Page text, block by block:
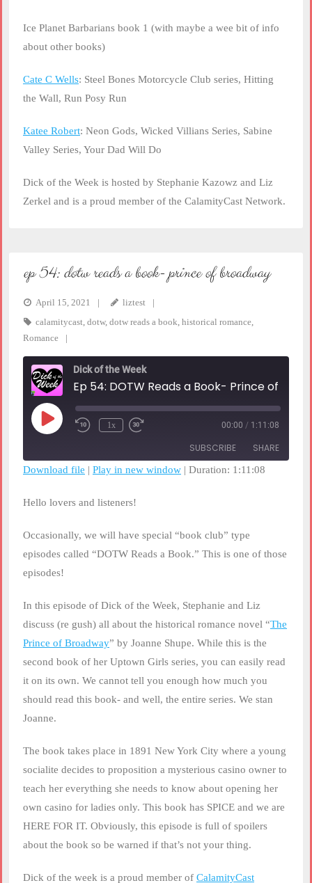
Ice Planet Barbarians book 1 (with maybe a wee bit of info
about other books)
Cate C Wells: Steel Bones Motorcycle Club series, Hitting
the Wall, Run Posy Run
Katee Robert: Neon Gods, Wicked Villians Series, Sabine
Valley Series, Your Dad Will Do
Dick of the Week is hosted by Stephanie Kazowz and Liz
Zerkel and is a proud member of the CalamityCast Network.
ep 54: dotw reads a book- prince of broadway
April 15, 2021
liztest
calamitycast, dotw, dotw reads a book, historical romance,
Romance
Dick of the Week
Play
Episode
Rewind
1x
seconds
00:00 / 1:11:08
SUBSCRIBE SHARE
RSS FEED
Download file | Play in new window | Duration: 1:11:08
Hello lovers and listeners!
Occasionally, we will have special “book club” type
episodes called “DOTW Reads a Book.” This is one of those
episodes!
In this episode of Dick of the Week, Stephanie and Liz
discuss (re gush) all about the historical romance novel “The
Prince of Broadway” by Joanne Shupe. While this is the
second book of her Uptown Girls series, you can easily read
it on its own. We cannot tell you enough how much you
should read this book- and well, the entire series. We stan
Joanne.
The book takes place in 1891 New York City where a young
socialite decides to proposition a mysterious casino owner to
teach her everything she needs to know about opening her
own casino for ladies only. This book has SPICE and we are
HERE FOR IT. Obviously, this episode is full of spoilers
about the book so be warned if that’s not your thing.
Dick of the week is a proud member of CalamityCast